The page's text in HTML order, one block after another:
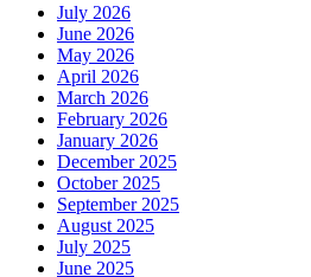
July 2026
June 2026
May 2026
April 2026
March 2026
February 2026
January 2026
December 2025
October 2025
September 2025
August 2025
July 2025
June 2025